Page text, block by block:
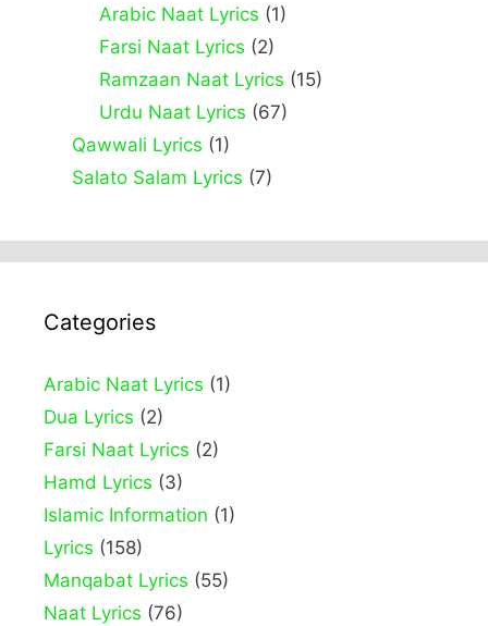
Arabic Naat Lyrics (1)
Farsi Naat Lyrics (2)
Ramzaan Naat Lyrics (15)
Urdu Naat Lyrics (67)
Qawwali Lyrics (1)
Salato Salam Lyrics (7)
Categories
Arabic Naat Lyrics (1)
Dua Lyrics (2)
Farsi Naat Lyrics (2)
Hamd Lyrics (3)
Islamic Information (1)
Lyrics (158)
Manqabat Lyrics (55)
Naat Lyrics (76)